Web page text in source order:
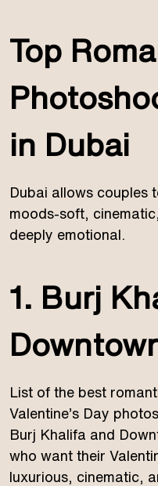
Top
in Dubai
Dubai allows couples
moods-soft,
deeply emotional.
1. Burj
List of the best
Valentine’s Day
Burj Khalifa and
who want their
luxurious, cinematic,